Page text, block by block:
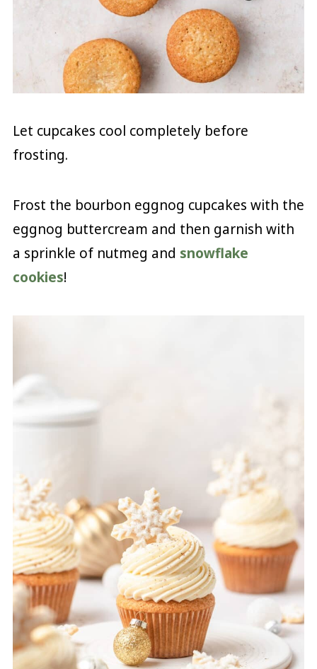
Let cupcakes cool completely before
frosting.
Frost the bourbon eggnog cupcakes with the
eggnog buttercream and then garnish with
a sprinkle of nutmeg and snowflake
cookies!